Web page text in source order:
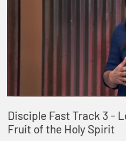
Disciple Fast Track 3 -
Fruit of the Holy Spirit